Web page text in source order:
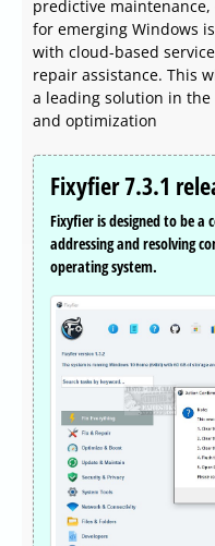
predictive
for emerging Windows
with cloud-based
repair assistance. This
a leading solution in
and optimization
Fixyfier 7.3.1
Fixyfier is designed to be
addressing and resolving
operating system.